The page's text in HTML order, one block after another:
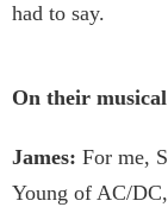
had to say.
On their
James: For me,
Young of AC/